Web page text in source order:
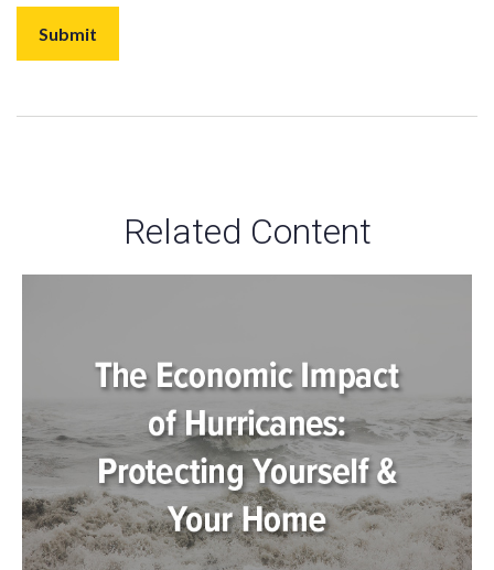
Related Content